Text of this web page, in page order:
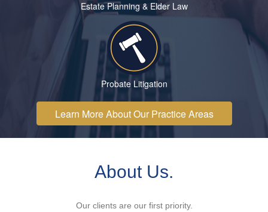
Estate Planning & Elder Law
Probate Litigation
Learn More About Our Practice Areas
About Us.
Our clients are our first priority.